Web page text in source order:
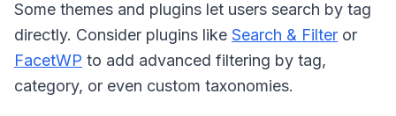
Some themes and plugins let users search by tag
directly. Consider plugins like Search & Filter or
FacetWP to add advanced filtering by tag,
category, or even custom taxonomies.